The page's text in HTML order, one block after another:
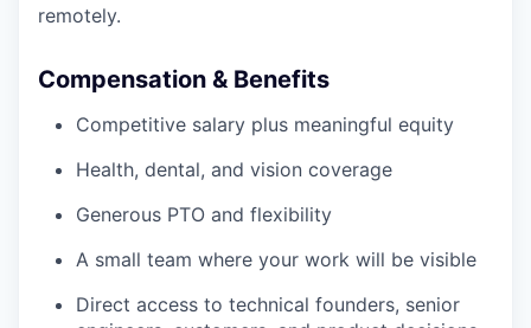
remotely.
Compensation & Benefits
Competitive salary plus meaningful equity
Health, dental, and vision coverage
Generous PTO and flexibility
A small team where your work will be visible
Direct access to technical founders, senior